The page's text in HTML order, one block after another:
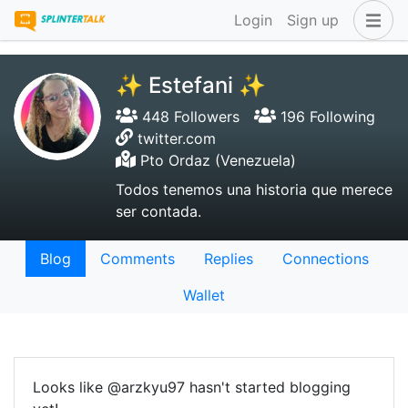
Login Sign up
✨ Estefani ✨
448 Followers
196 Following
twitter.com
Pto Ordaz (Venezuela)
Todos tenemos una historia que merece
ser contada.
Blog Comments Replies
Connections
Wallet
Looks like @arzkyu97 hasn't started blogging